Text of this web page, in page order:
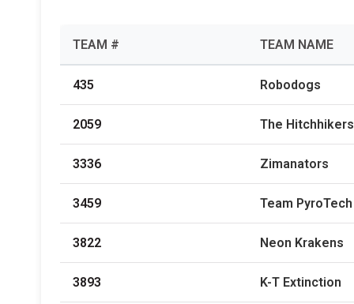
K-8 Programs: 2027 &
TEAM # TEAM NAME
435 Robodogs
2059 The Hitchhikers
3336 Zimanators
3459 Team PyroTech
3822 Neon Krakens
3893 K-T Extinction